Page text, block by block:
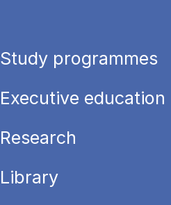
Study programmes
Executive education
Research
Library